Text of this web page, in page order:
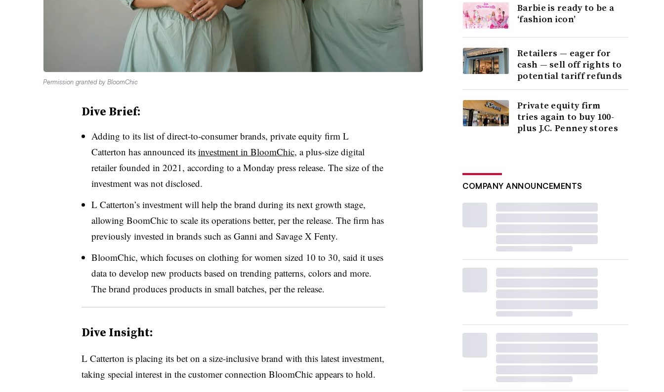
Permission granted by BloomChic
Dive Brief:
Adding to its list of direct-to-consumer brands, private equity firm L
Catterton has announced its investment in BloomChic, a plus-size digital
retailer founded in 2021, according to a Monday press release. The size of the
investment was not disclosed.
L Catterton’s investment will help the brand during its next growth stage,
allowing BoomChic to scale its operations better, per the release. The firm has
previously invested in brands such as Ganni and Savage X Fenty.
BloomChic, which focuses on clothing for women sized 10 to 30, said it uses
data to develop new products based on trending patterns, colors and more.
The brand produces products in small batches, per the release.
Dive Insight:
L Catterton is placing its bet on a size-inclusive brand with this latest investment,
taking special interest in the customer connection BloomChic appears to hold.
Barbie is ready to be a
‘fashion icon’
Retailers — eager for
cash — sell off rights to
potential tariff refunds
Private equity firm
tries again to buy 100-
plus J.C. Penney stores
COMPANY ANNOUNCEMENTS